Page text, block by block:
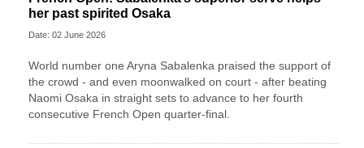
her past spirited Osaka
Date: 02 June 2026
World number one Aryna Sabalenka praised the support of
the crowd - and even moonwalked on court - after beating
Naomi Osaka in straight sets to advance to her fourth
consecutive French Open quarter-final.